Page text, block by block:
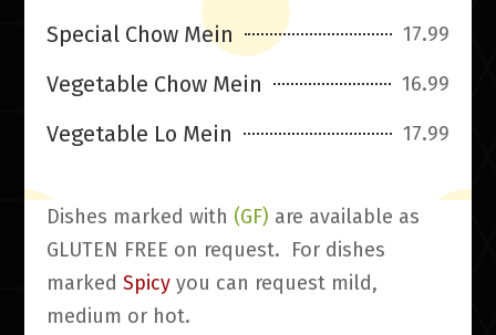
Special Chow Mein 17.99
Vegetable Chow Mein 16.99
Vegetable Lo Mein 17.99
Dishes marked with (GF) are available as
GLUTEN FREE on request. For dishes
markedSpicy you can request mild,
medium or hot.